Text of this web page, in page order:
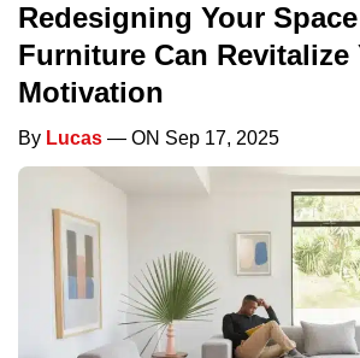
Redesigning Your
Furniture Can Revitalize
Motivation
By Lucas — ON Sep 17, 2025